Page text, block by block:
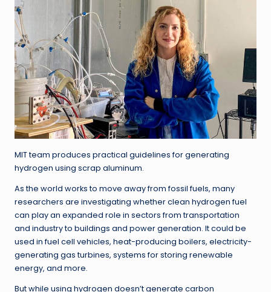
MIT team produces practical guidelines for generating
hydrogen using scrap aluminum.
As the world works to move away from fossil fuels, many
researchers are investigating whether clean hydrogen fuel
can play an expanded role in sectors from transportation
and industry to buildings and power generation. It could be
used in fuel cell vehicles, heat-producing boilers, electricity-
generating gas turbines, systems for storing renewable
energy, and more.
But while using hydrogen doesn’t generate carbon